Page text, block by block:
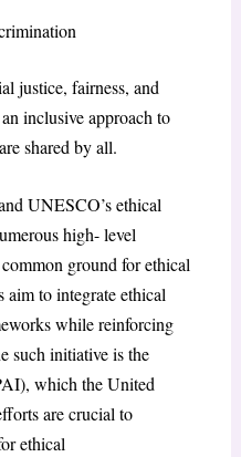
justice, fairness, and
inclusive approach to
shared by all.
UNESCO’s ethical
high- level
ground for ethical
to integrate ethical
while reinforcing
such initiative is the
which the United
are crucial to
ethical